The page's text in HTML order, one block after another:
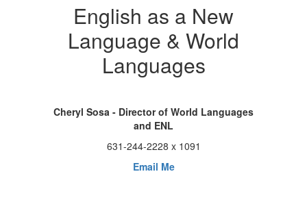
LanguagesEnglish as a New
Language & World
Languages
Cheryl Sosa - Director of World Languages
and ENL
631-244-2228 x 1091
Email Me